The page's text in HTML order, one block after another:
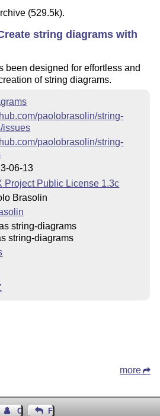
the
2023 set the stage for the birth
of this work, fueled by their
collaborative efforts of two
partner in crime formoirai, the
potential in our initial idea and
with their own forkmoirphism
enthusiasm, and our fruitful
(529.5k).
string diagrams with
been designed for effortless and
of string diagrams.
paolobrasolin/string-
issues
paolobrasolin/string-
06-13
Project Public License 1.3c
Brasolin
string-diagrams
string-diagrams
more
Contact Author
Feedback